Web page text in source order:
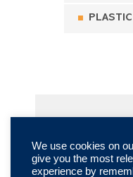
We use cookies on
give you the most
experience by